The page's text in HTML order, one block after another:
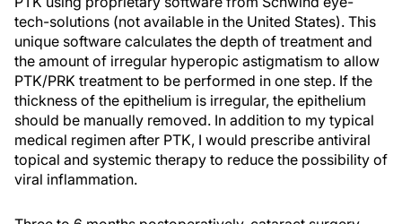
tech-solutions (not available in the United States). This
unique software calculates the depth of treatment and
the amount of irregular hyperopic astigmatism to allow
PTK/PRK treatment to be performed in one step. If the
thickness of the epithelium is irregular, the epithelium
should be manually removed. In addition to my typical
medical regimen after PTK, I would prescribe antiviral
topical and systemic therapy to reduce the possibility of
viral inflammation.